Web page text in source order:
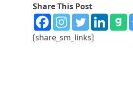
Share This Post
[share_sm_links]